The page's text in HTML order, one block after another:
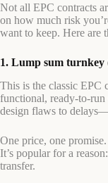
Not all EPC contracts
on how much risk
want to keep. Here are
1. Lump sum
This is the classic EPC
functional, ready-to-
design flaws to
One price, one
It’s popular for a
transfer.